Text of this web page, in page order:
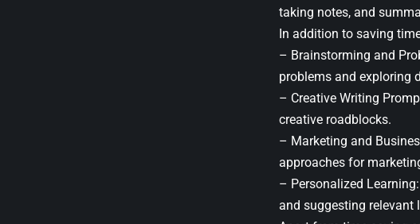
taking notes, and
In addition to saving
– Brainstorming and
problems and exploring
– Creative Writing
creative roadblocks.
– Marketing and
approaches for
– Personalized
and suggesting relevant